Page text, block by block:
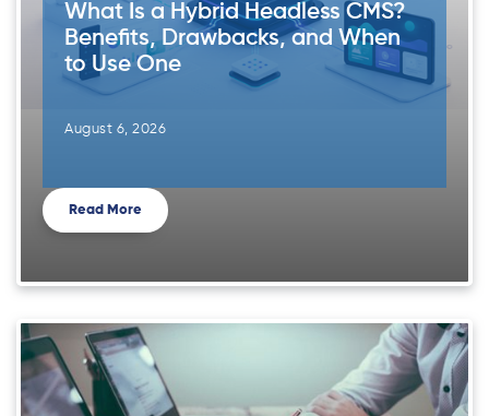
What Is a Hybrid Headless CMS?
Benefits, Drawbacks, and When
to Use One
August 6, 2026
Read More